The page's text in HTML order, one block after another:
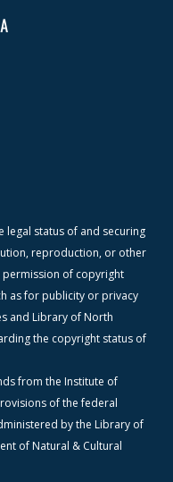
legal status of and securing
reproduction, or other
permission of copyright
as for publicity or privacy
and Library of North
the copyright status of
from the Institute of
of the federal
by the Library of
of Natural & Cultural